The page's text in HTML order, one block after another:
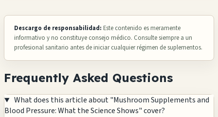
Descargo de responsabilidad: Este contenido es meramente
informativo y no constituye consejo médico. Consulte siempre a un
profesional sanitario antes de iniciar cualquier régimen de suplementos.
Frequently Asked Questions
What does this article about "Mushroom Supplements and
Blood Pressure: What the Science Shows" cover?